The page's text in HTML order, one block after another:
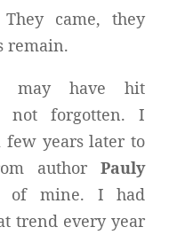
came, they
remain.
may have hit
not forgotten. I
few years later to
authorPauly
of mine. I had
trend every year